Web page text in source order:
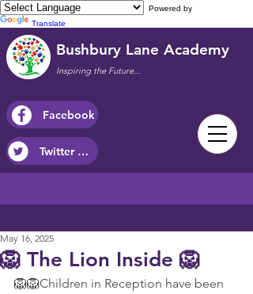
Powered by
Translate
Bushbury Lane Academy
Inspiring the Future...
Facebook
Twitter / X
🦁 The Lion Inside 🦁
May 16, 2025
🦁🦁Children in Reception have been